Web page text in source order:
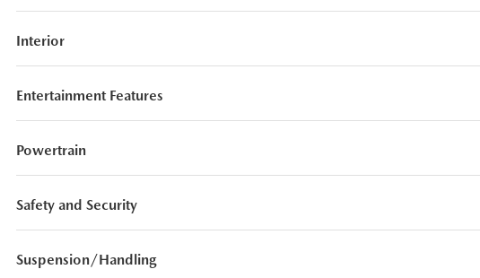
Interior
Entertainment Features
Powertrain
Safety and Security
Suspension/Handling